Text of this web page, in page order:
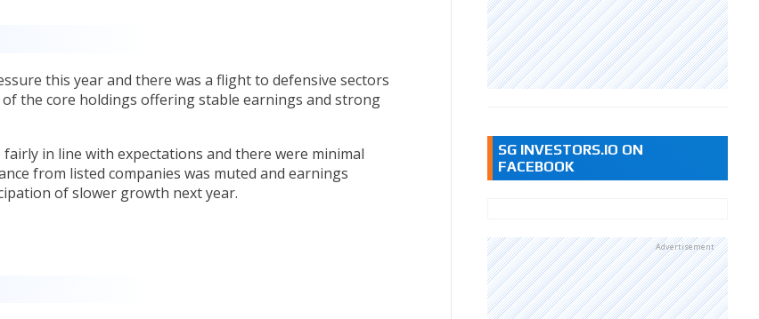
this year and there was a flight to defensive sectors
the core holdings offering stable earnings and strong
in line with expectations and there were minimal
from listed companies was muted and earnings
of slower growth next year.
SG INVESTORS.IO ON
FACEBOOK
Advertisement